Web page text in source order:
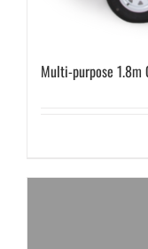
Multi-purpose 1.8m